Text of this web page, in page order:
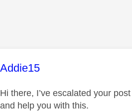
This message was authored
Addie15
Hi there, I’ve escalated your
and help you with this.